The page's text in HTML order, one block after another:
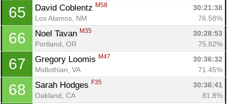
65 David Coblentz M58
30:21:38
Los Alamos, NM
76.58%
66 Noel Tavan M35
30:28:53
Portland, OR
75.82%
67 Gregory Loomis M47
30:36:32
Midlothian, VA
71.45%
68 Sarah Hodges F35
30:36:41
Oakland, CA
81.8%